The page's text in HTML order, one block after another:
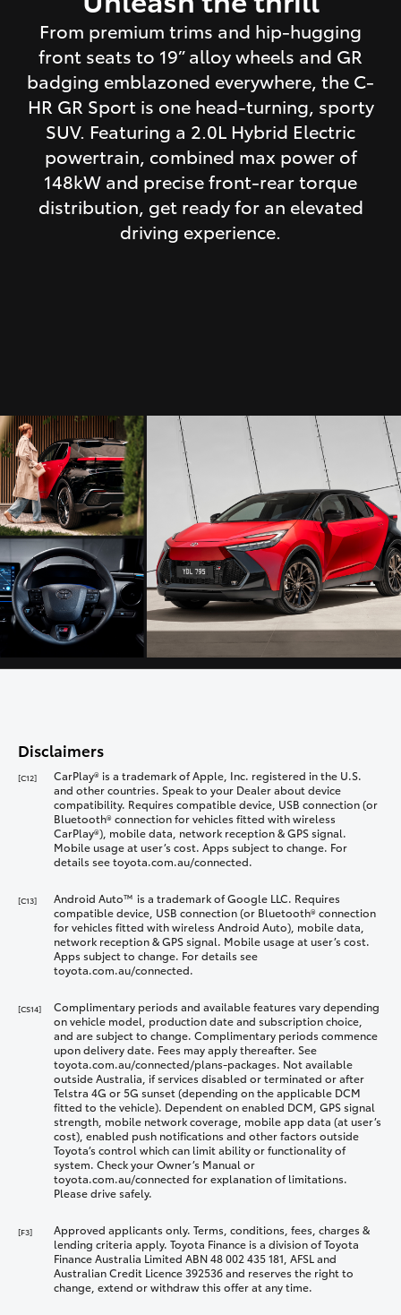
From premium trims and hip-hugging
front seats to 19” alloy wheels and GR
badging emblazoned everywhere, the C-
HR GR Sport is one head-turning, sporty
SUV. Featuring a 2.0L Hybrid Electric
powertrain, combined max power of
148kW and precise front-rear torque
distribution, get ready for an elevated
driving experience.
Disclaimers
[C12]
CarPlay® is a trademark of Apple, Inc. registered in the U.S.
and other countries. Speak to your Dealer about device
compatibility. Requires compatible device, USB connection (or
Bluetooth® connection for vehicles fitted with wireless
CarPlay®), mobile data, network reception & GPS signal.
Mobile usage at user’s cost. Apps subject to change. For
details see toyota.com.au/connected.
[C13]
Android Auto™ is a trademark of Google LLC. Requires
compatible device, USB connection (or Bluetooth® connection
for vehicles fitted with wireless Android Auto), mobile data,
network reception & GPS signal. Mobile usage at user’s cost.
Apps subject to change. For details see
toyota.com.au/connected.
[CS14]
Complimentary periods and available features vary depending
on vehicle model, production date and subscription choice,
and are subject to change. Complimentary periods commence
upon delivery date. Fees may apply thereafter. See
toyota.com.au/connected/plans-packages. Not available
outside Australia, if services disabled or terminated or after
Telstra 4G or 5G sunset (depending on the applicable DCM
fitted to the vehicle). Dependent on enabled DCM, GPS signal
strength, mobile network coverage, mobile app data (at user’s
cost), enabled push notifications and other factors outside
Toyota’s control which can limit ability or functionality of
system. Check your Owner’s Manual or
toyota.com.au/connected for explanation of limitations.
Please drive safely.
[F3]
Approved applicants only. Terms, conditions, fees, charges &
lending criteria apply. Toyota Finance is a division of Toyota
Finance Australia Limited ABN 48 002 435 181, AFSL and
Australian Credit Licence 392536 and reserves the right to
change, extend or withdraw this offer at any time.